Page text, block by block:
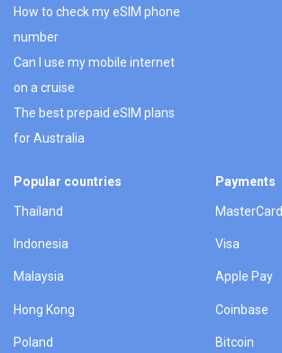
How to check my eSIM phone
number
Can I use my mobile internet
on a cruise
The best prepaid eSIM plans
for Australia
Popular countries
Thailand
Indonesia
Malaysia
Hong Kong
Poland
Payments
MasterCard
Visa
Apple Pay
Coinbase
Bitcoin